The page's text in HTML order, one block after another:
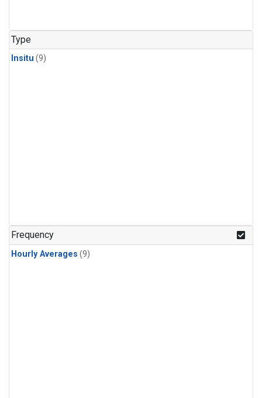
Type
Insitu (9)
Frequency
Hourly Averages (9)